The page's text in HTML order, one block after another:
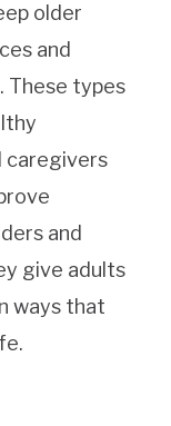
older
and
These types
caregivers
and
give adults
ways that